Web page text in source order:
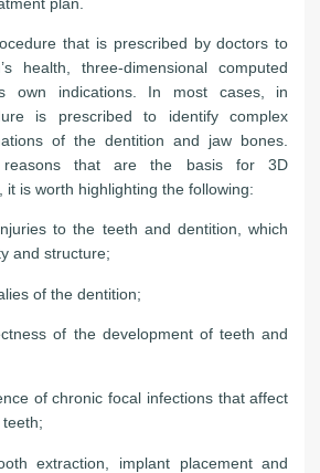
that is prescribed by doctors to
health, three-dimensional computed
own indications. In most cases, in
is prescribed to identify complex
of the dentition and jaw bones.
that are the basis for 3D
it is worth highlighting the following:
to the teeth and dentition, which
and structure;
of the dentition;
of the development of teeth and
of chronic focal infections that affect
extraction, implant placement and